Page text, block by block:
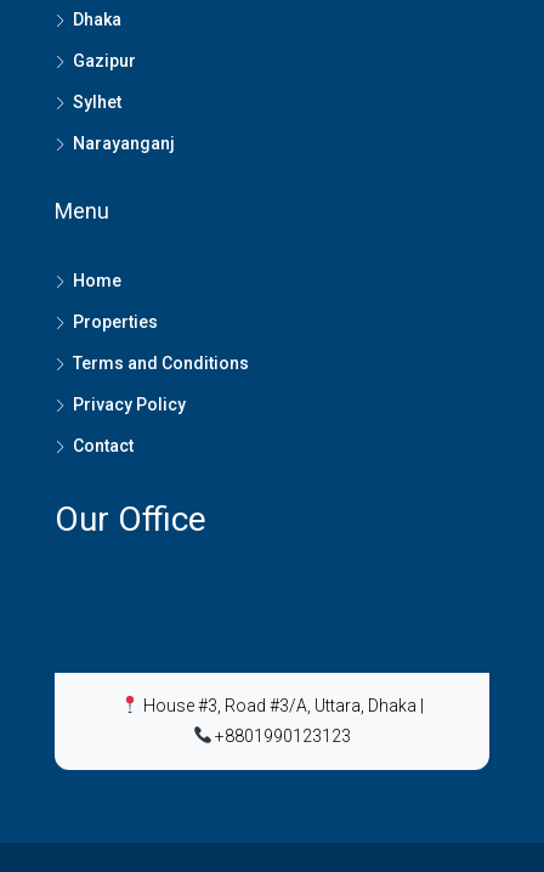
Dhaka
Gazipur
Sylhet
Narayanganj
Menu
Home
Properties
Terms and Conditions
Privacy Policy
Contact
Our Office
House #3, Road #3/A, Uttara, Dhaka
+8801990123123